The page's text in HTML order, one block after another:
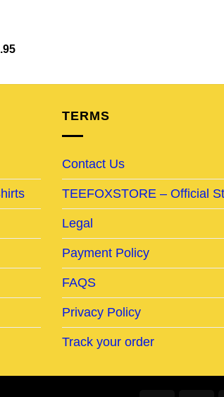
Current
$19.95.
TERMS
Contact Us
TEEFOXSTORE – Official
Legal
Payment Policy
FAQS
Privacy Policy
Track your order